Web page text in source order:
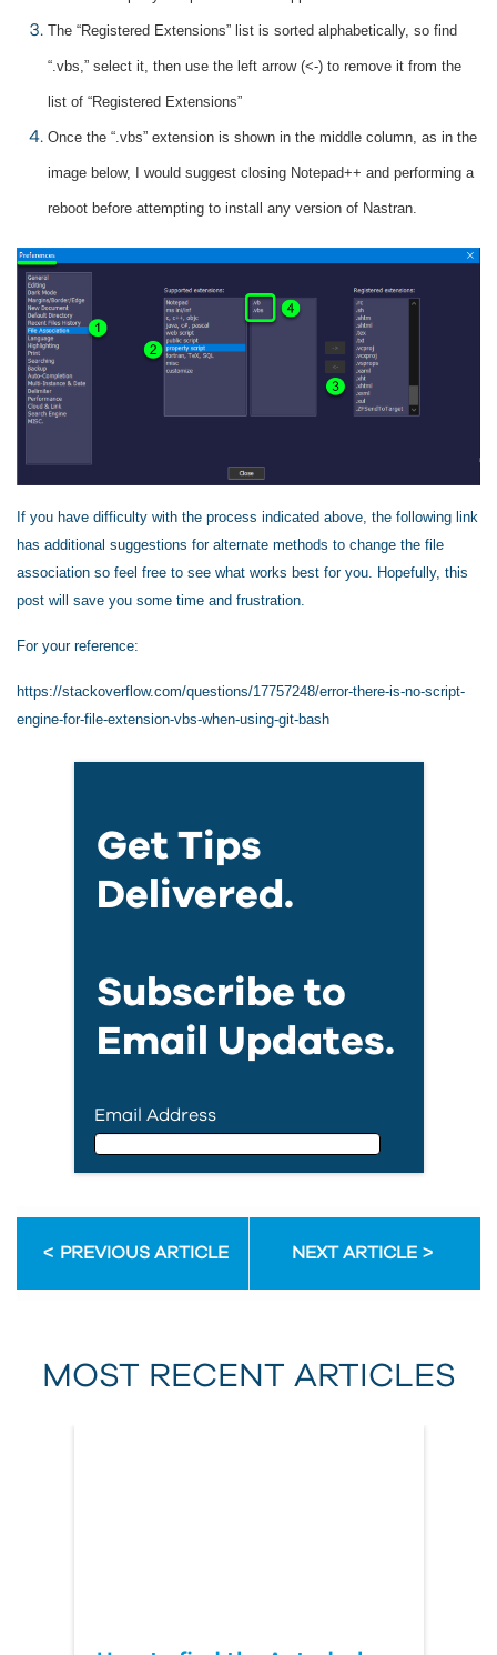
The “Registered Extensions” list is sorted alphabetically, so find
“.vbs,” select it, then use the left arrow (<-) to remove it from the
list of “Registered Extensions”
Once the “.vbs” extension is shown in the middle column, as in the
image below, I would suggest closing Notepad++ and performing a
reboot before attempting to install any version of Nastran.
If you have difficulty with the process indicated above, the following link
has additional suggestions for alternate methods to change the file
association so feel free to see what works best for you. Hopefully, this
post will save you some time and frustration.
For your reference:
https://stackoverflow.com/questions/17757248/error-there-is-no-script-
engine-for-file-extension-vbs-when-using-git-bash
Get Tips
Delivered.
Subscribe to
Email Updates.
Email Address
First Name
Last Name
PREVIOUS ARTICLE NEXT ARTICLE
MOST RECENT ARTICLES